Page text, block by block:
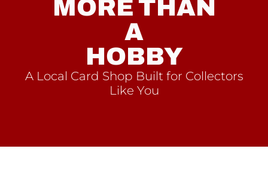
MORE THAN
A
HOBBY
A Local Card Shop Built for Collectors
Like You